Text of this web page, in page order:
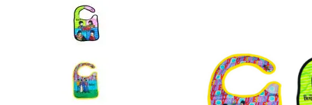
end
images
gallery